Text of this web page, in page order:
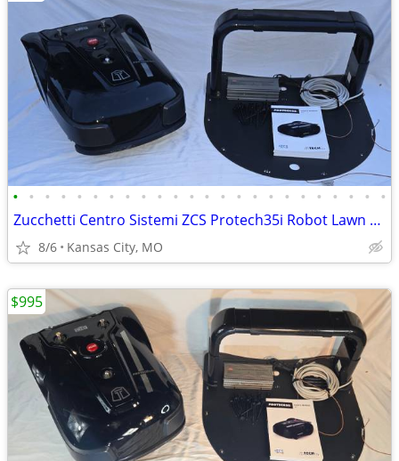
• • • • • • • • • • • • • • • • • • • • • • • •
Zucchetti Centro Sistemi ZCS Protech35i Robot Lawn Mower Full Setup
8/6 Kansas City, MO
$995